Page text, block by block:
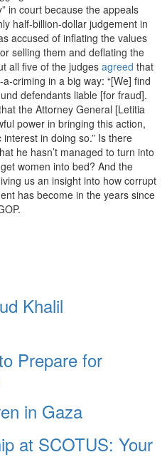
in court because the appeals
half-billion-dollar judgement in
accused of inflating the values
selling them and deflating the
all five of the judges agreed that
criming in a big way: “[We] find
defendants liable [for fraud].
the Attorney General [Letitia
power in bringing this action,
in doing so.” Is there
he hasn’t managed to turn into
women into bed? And the
us an insight into how corrupt
has become in the years since
Khalil
Prepare for
in Gaza
at SCOTUS: Your